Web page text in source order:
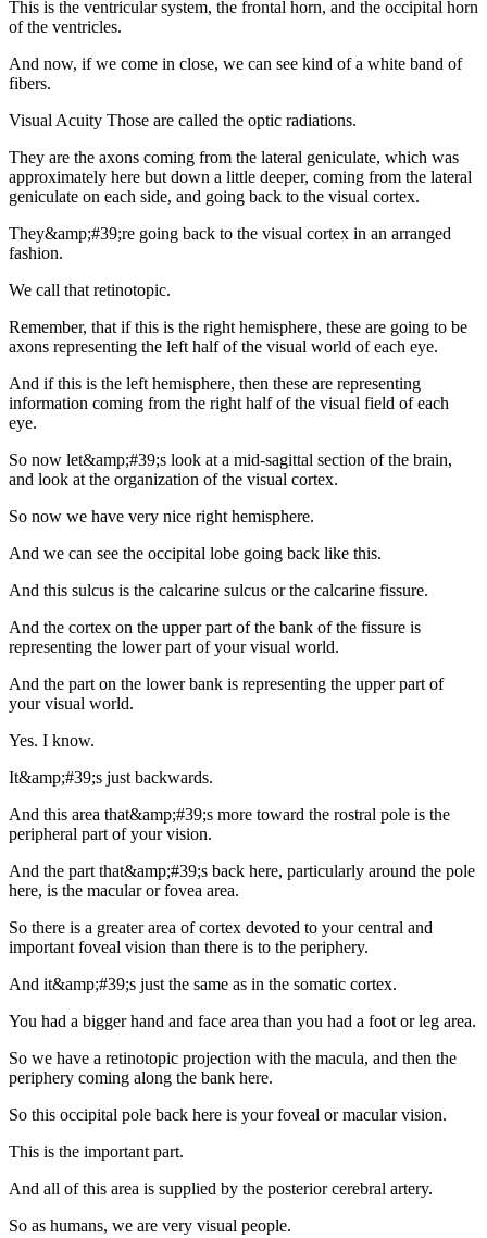
This is the ventricular system, the frontal horn, and the occipital horn
of the ventricles.
And now, if we come in close, we can see kind of a white band of
fibers.
Visual Acuity Those are called the optic radiations.
They are the axons coming from the lateral geniculate, which was
approximately here but down a little deeper, coming from the lateral
geniculate on each side, and going back to the visual cortex.
They&amp;#39;re going back to the visual cortex in an arranged
fashion.
We call that retinotopic.
Remember, that if this is the right hemisphere, these are going to be
axons representing the left half of the visual world of each eye.
And if this is the left hemisphere, then these are representing
information coming from the right half of the visual field of each
eye.
So now let&amp;#39;s look at a mid-sagittal section of the brain,
and look at the organization of the visual cortex.
So now we have very nice right hemisphere.
And we can see the occipital lobe going back like this.
And this sulcus is the calcarine sulcus or the calcarine fissure.
And the cortex on the upper part of the bank of the fissure is
representing the lower part of your visual world.
And the part on the lower bank is representing the upper part of
your visual world.
Yes. I know.
It&amp;#39;s just backwards.
And this area that&amp;#39;s more toward the rostral pole is the
peripheral part of your vision.
And the part that&amp;#39;s back here, particularly around the pole
here, is the macular or fovea area.
So there is a greater area of cortex devoted to your central and
important foveal vision than there is to the periphery.
And it&amp;#39;s just the same as in the somatic cortex.
You had a bigger hand and face area than you had a foot or leg area.
So we have a retinotopic projection with the macula, and then the
periphery coming along the bank here.
So this occipital pole back here is your foveal or macular vision.
This is the important part.
And all of this area is supplied by the posterior cerebral artery.
So as humans, we are very visual people.